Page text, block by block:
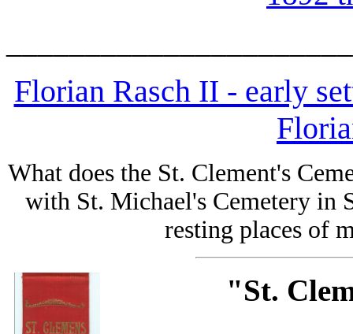
Florian Rasch II - early
What does the St. Clement's
with St. Michael's Cemetery in
resting places of
"St.